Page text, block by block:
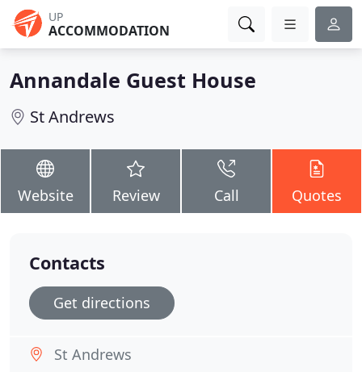
UP
ACCOMMODATION
Annandale Guest House
St Andrews
Website Review Call Quotes
Contacts
Get directions
St Andrews